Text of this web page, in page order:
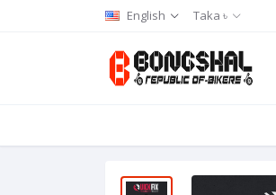
English Taka ৳